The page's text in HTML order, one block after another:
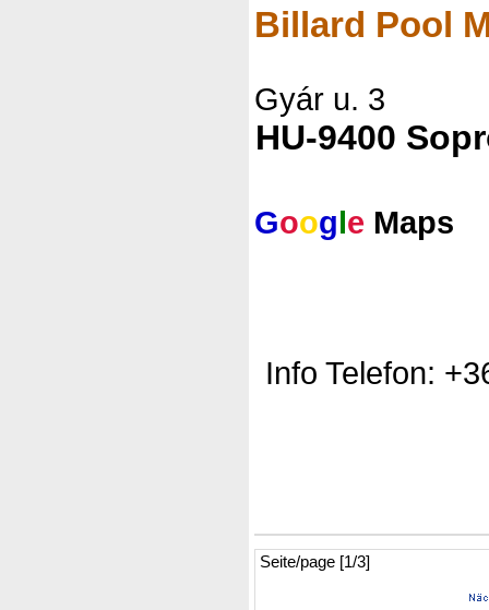
Billard Pool
Gyár u. 3
HU-9400
Google Maps
Info Telefon:
Seite/page [1/3]